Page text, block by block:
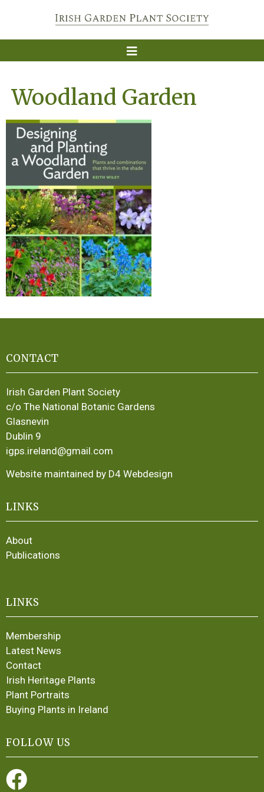
Woodland Garden
CONTACT
Irish Garden Plant Society
c/o The National Botanic Gardens
Glasnevin
Dublin 9
igps.ireland@gmail.com
Website maintained by D4 Webdesign
LINKS
About
Publications
LINKS
Membership
Latest News
Contact
Irish Heritage Plants
Plant Portraits
Buying Plants in Ireland
FOLLOW US